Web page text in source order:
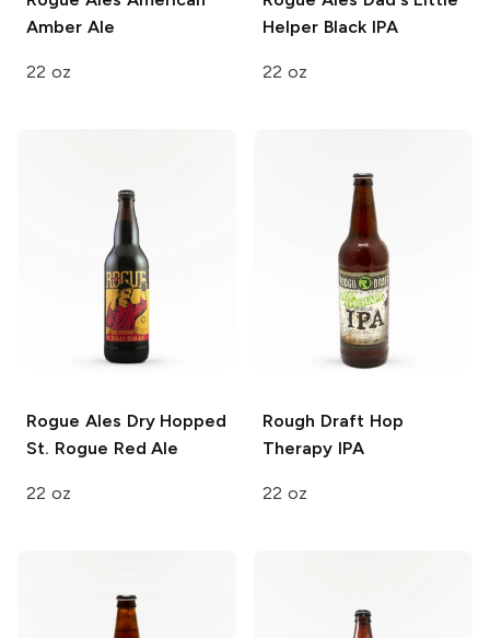
Amber Ale
22 oz
Helper Black IPA
22 oz
Rogue Ales Dry Hopped
St. Rogue Red Ale
22 oz
Rough Draft Hop
Therapy IPA
22 oz